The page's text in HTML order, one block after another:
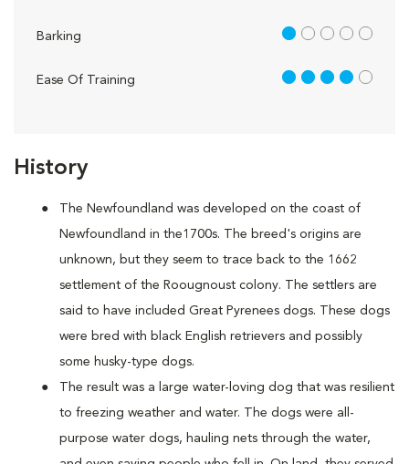
History
The Newfoundland was developed on the coast of
Newfoundland in the1700s. The breed's origins are
unknown, but they seem to trace back to the 1662
settlement of the Roougnoust colony. The settlers are
said to have included Great Pyrenees dogs. These dogs
were bred with black English retrievers and possibly
some husky-type dogs.
The result was a large water-loving dog that was resilient
to freezing weather and water. The dogs were all-
purpose water dogs, hauling nets through the water,
Barking 1 out of 5
Ease Of Training 4 out of 5